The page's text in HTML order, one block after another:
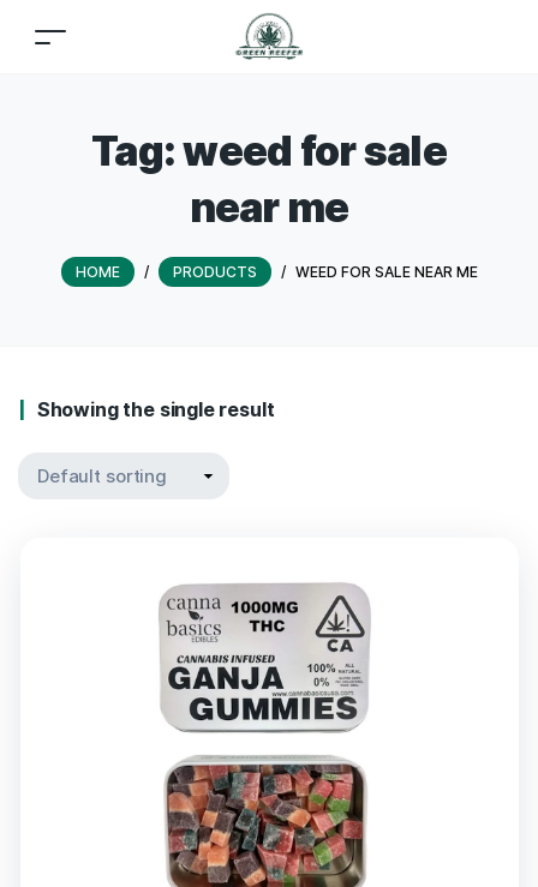
Tag:weed for sale
near me
HOME / PRODUCTS / WEED FOR SALE NEAR ME
Showing the single result